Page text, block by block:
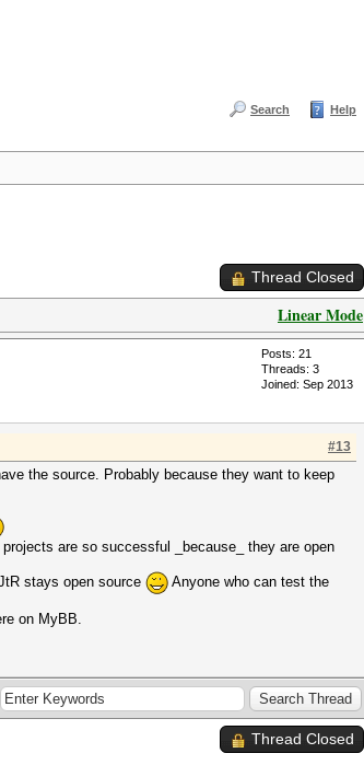
Search Help
Thread Closed
Linear Mode
Posts: 21
Threads: 3
Joined: Sep 2013
#13
the source. Probably because they want to keep
are so successful _because_ they are open
stays open source
Anyone who can test the
on MyBB.
Thread Closed